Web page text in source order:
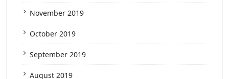
November 2019
October 2019
September 2019
August 2019